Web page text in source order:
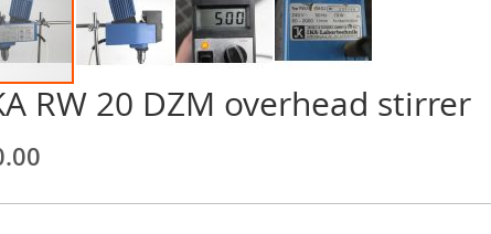
RW 20 DZM overhead stirrer